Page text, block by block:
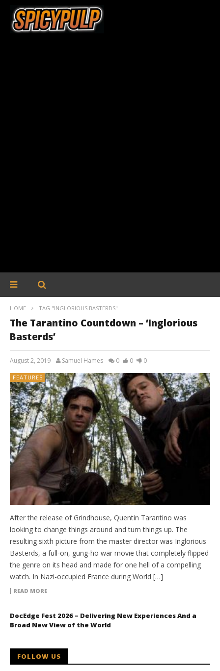
HOME TAG "INGLORIOUS BASTERDS"
The Tarantino Countdown – ‘Inglorious
Basterds’
August 2, 2019 Samuel Hames 0 0 0
FEATURES
After the release of Grindhouse, Quentin Tarantino was
looking to change things around and turn things up. The
resulting sixth picture from the master director was Inglorious
Basterds, a full-on, gung-ho war movie that completely flipped
the genre on its head and made for one hell of a compelling
watch. In Nazi-occupied France during World […]
READ MORE
DocEdge Fest 2026 – Delivering New Experiences And a
Broad New View of the World
FOLLOW US